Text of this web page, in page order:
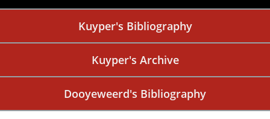
Kuyper's Bibliography
Kuyper's Archive
Dooyeweerd's Bibliography